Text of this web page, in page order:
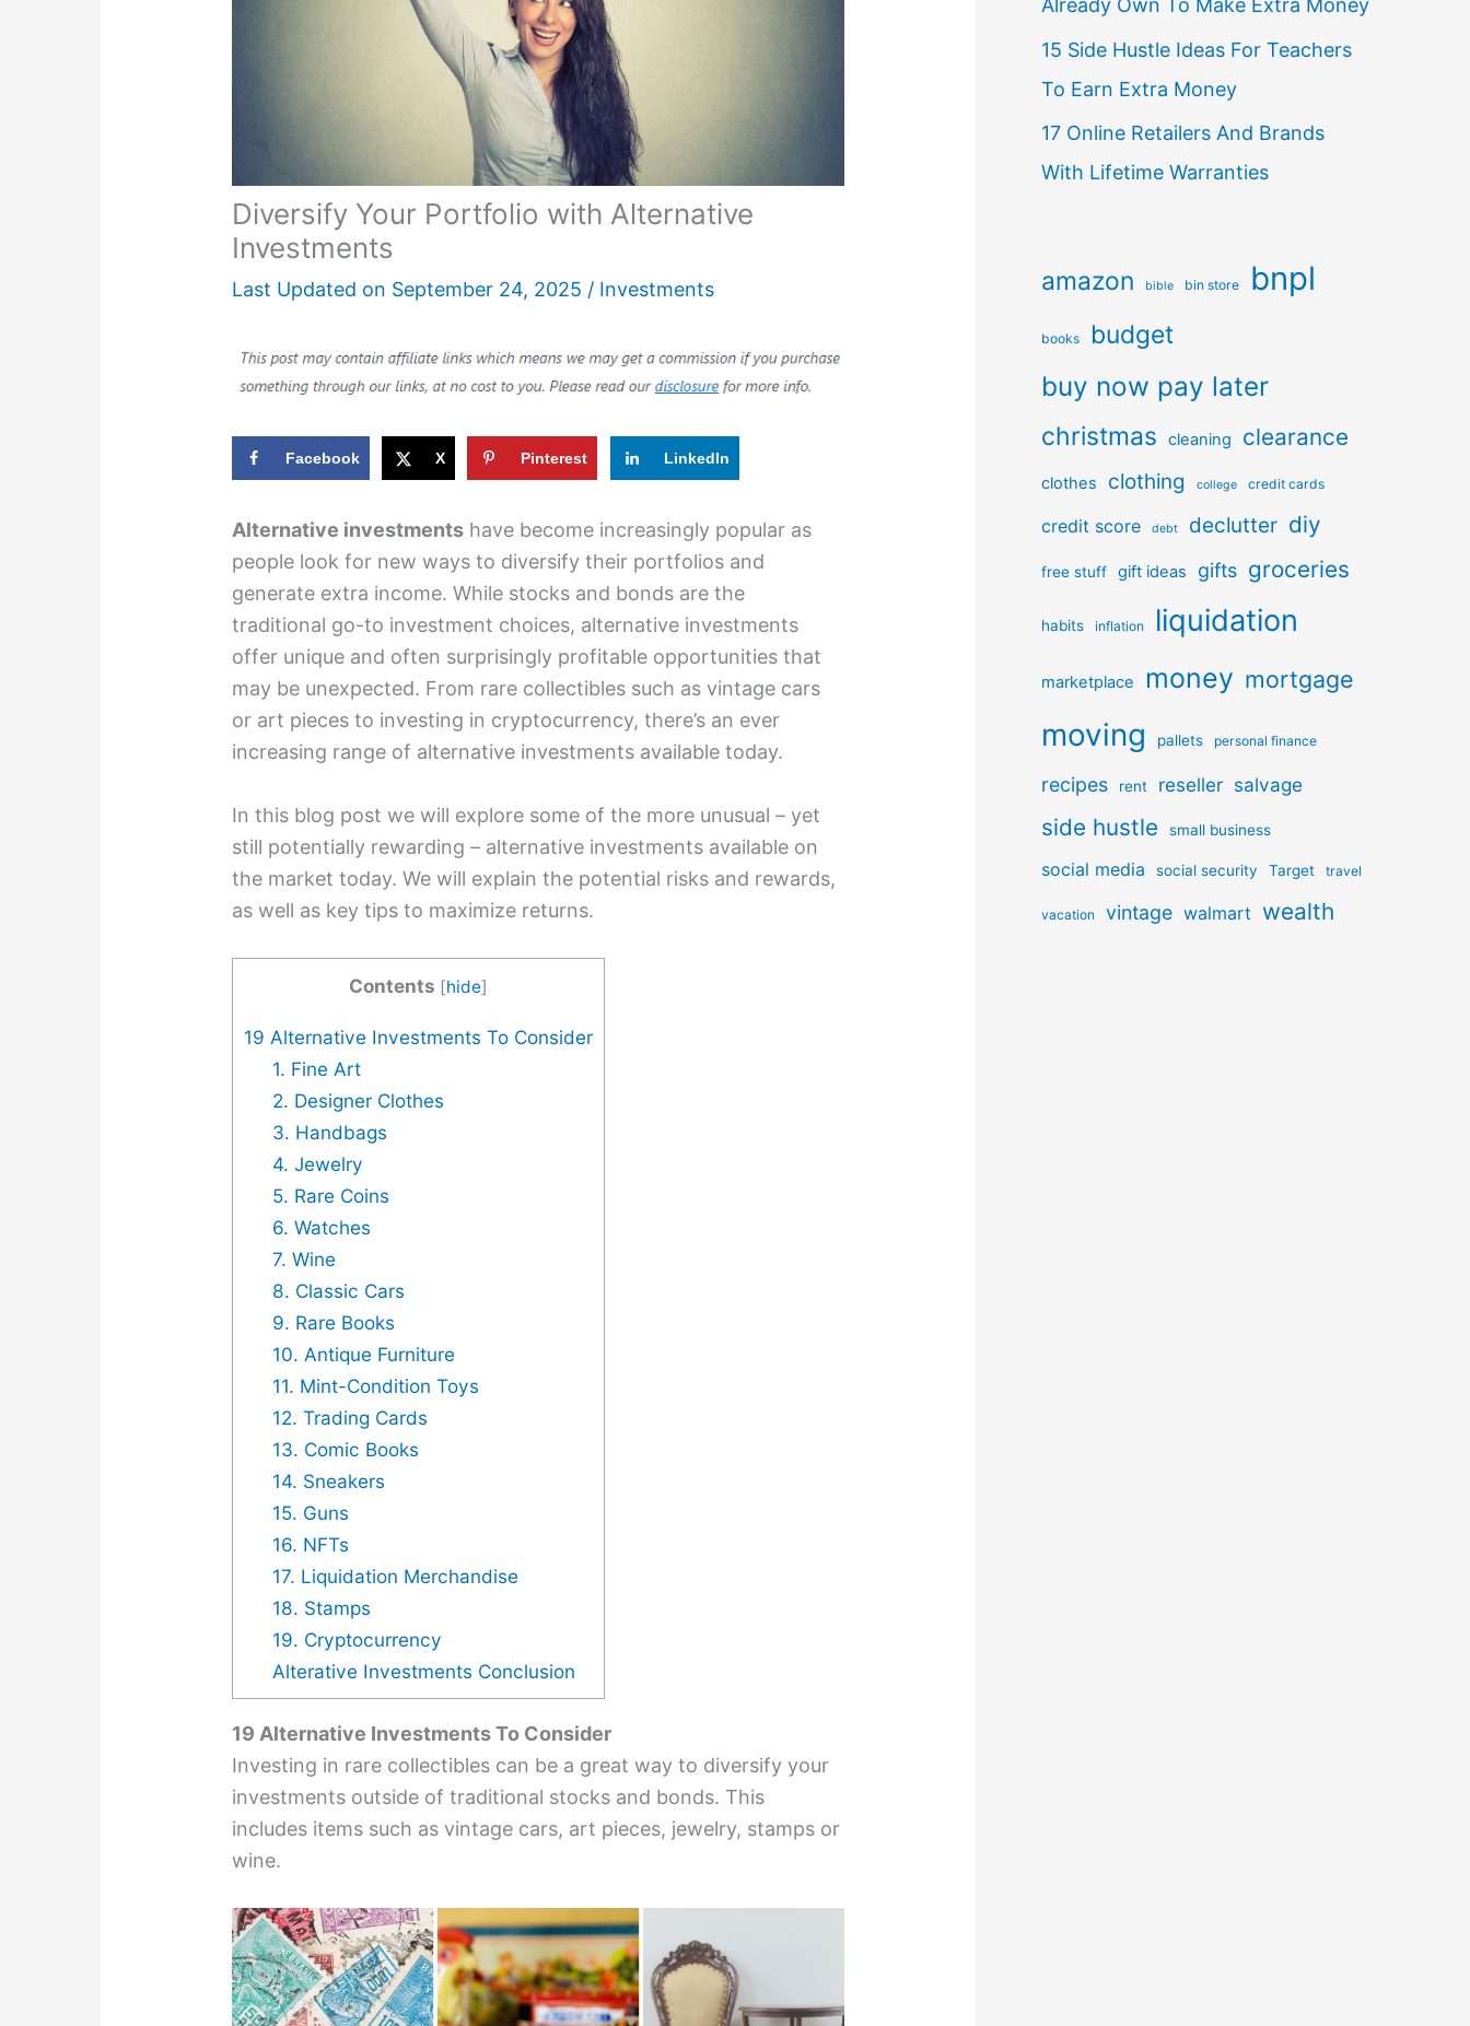
Diversify Your Portfolio with Alternative
Investments
Last Updated on September 24, 2025 / Investments
Facebook X Pinterest LinkedIn
Alternative investments have become increasingly popular as
people look for new ways to diversify their portfolios and
generate extra income. While stocks and bonds are the
traditional go-to investment choices, alternative investments
offer unique and often surprisingly profitable opportunities that
may be unexpected. From rare collectibles such as vintage cars
or art pieces to investing in cryptocurrency, there’s an ever
increasing range of alternative investments available today.
In this blog post we will explore some of the more unusual – yet
still potentially rewarding – alternative investments available on
the market today. We will explain the potential risks and rewards,
as well as key tips to maximize returns.
Contents [hide]
19 Alternative Investments To Consider
1. Fine Art
2. Designer Clothes
3. Handbags
4. Jewelry
5. Rare Coins
6. Watches
7. Wine
8. Classic Cars
9. Rare Books
10. Antique Furniture
11. Mint-Condition Toys
12. Trading Cards
13. Comic Books
14. Sneakers
15. Guns
16. NFTs
17. Liquidation Merchandise
18. Stamps
19. Cryptocurrency
Alterative Investments Conclusion
19 Alternative Investments To Consider
Investing in rare collectibles can be a great way to diversify your
investments outside of traditional stocks and bonds. This
includes items such as vintage cars, art pieces, jewelry, stamps or
wine.
Already Own To Make Extra Money
15 Side Hustle Ideas For Teachers
To Earn Extra Money
17 Online Retailers And Brands
With Lifetime Warranties
amazon bible bin store bnpl
books budget
buy now pay later
christmas cleaning clearance
clothes clothing college credit cards
credit score debt declutter diy
free stuff gift ideas gifts groceries
habits inflation liquidation
marketplace money mortgage
moving pallets personal finance
recipes rent reseller salvage
side hustle small business
social media social security Target travel
vacation vintage walmart wealth